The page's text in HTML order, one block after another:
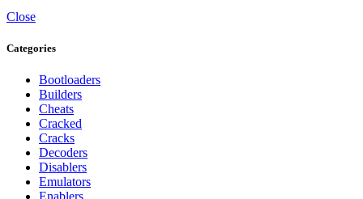
Close
Categories
Bootloaders
Builders
Cheats
Cracked
Cracks
Decoders
Disablers
Emulators